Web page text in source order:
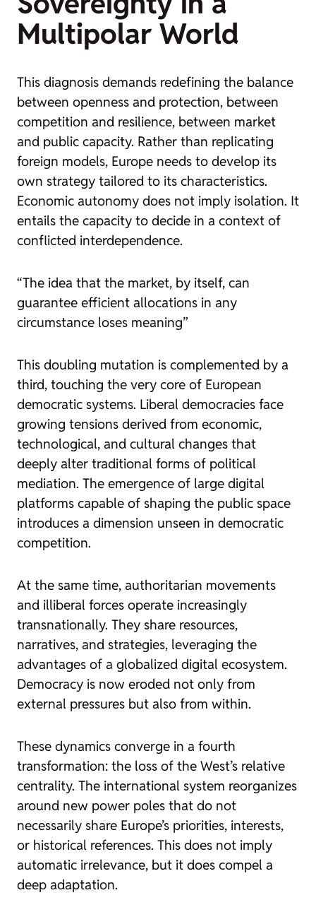
Multipolar World
This diagnosis demands redefining the balance
between openness and protection, between
competition and resilience, between market
and public capacity. Rather than replicating
foreign models, Europe needs to develop its
own strategy tailored to its characteristics.
Economic autonomy does not imply isolation. It
entails the capacity to decide in a context of
conflicted interdependence.
“The idea that the market, by itself, can
guarantee efficient allocations in any
circumstance loses meaning”
This doubling mutation is complemented by a
third, touching the very core of European
democratic systems. Liberal democracies face
growing tensions derived from economic,
technological, and cultural changes that
deeply alter traditional forms of political
mediation. The emergence of large digital
platforms capable of shaping the public space
introduces a dimension unseen in democratic
competition.
At the same time, authoritarian movements
and illiberal forces operate increasingly
transnationally. They share resources,
narratives, and strategies, leveraging the
advantages of a globalized digital ecosystem.
Democracy is now eroded not only from
external pressures but also from within.
These dynamics converge in a fourth
transformation: the loss of the West’s relative
centrality. The international system reorganizes
around new power poles that do not
necessarily share Europe’s priorities, interests,
or historical references. This does not imply
automatic irrelevance, but it does compel a
deep adaptation.